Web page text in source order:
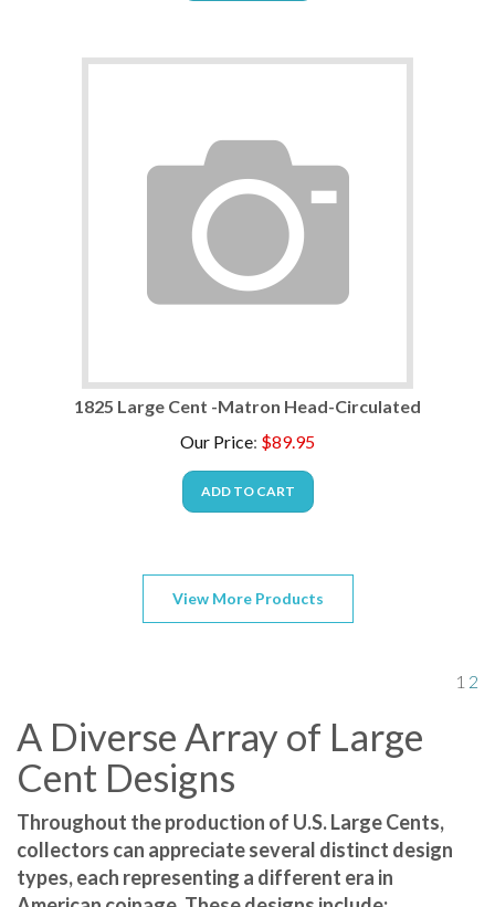
1825 Large Cent -Matron Head-Circulated
$
A Diverse Array of Large
Cent Designs
Throughout the production of U.S. Large Cents,
collectors can appreciate several distinct design
types, each representing a different era in
American coinage. These designs include: